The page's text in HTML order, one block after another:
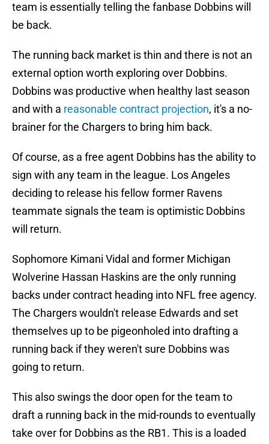
team is essentially telling the fanbase Dobbins will
be back.
The running back market is thin and there is not an
external option worth exploring over Dobbins.
Dobbins was productive when healthy last season
and with a reasonable contract projection, it's a no-
brainer for the Chargers to bring him back.
Of course, as a free agent Dobbins has the ability to
sign with any team in the league. Los Angeles
deciding to release his fellow former Ravens
teammate signals the team is optimistic Dobbins
will return.
Sophomore Kimani Vidal and former Michigan
Wolverine Hassan Haskins are the only running
backs under contract heading into NFL free agency.
The Chargers wouldn't release Edwards and set
themselves up to be pigeonholed into drafting a
running back if they weren't sure Dobbins was
going to return.
This also swings the door open for the team to
draft a running back in the mid-rounds to eventually
take over for Dobbins as the RB1. This is a loaded